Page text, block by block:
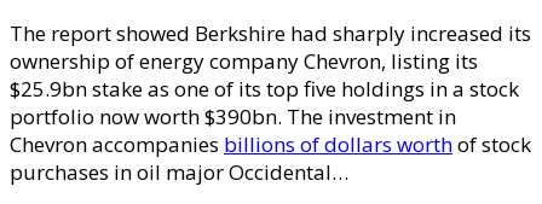
The report showed Berkshire had sharply increased its
ownership of energy company Chevron, listing its
$25.9bn stake as one of its top five holdings in a stock
portfolio now worth $390bn. The investment in
Chevron accompanies billions of dollars worthof stock
purchases in oil major Occidental…